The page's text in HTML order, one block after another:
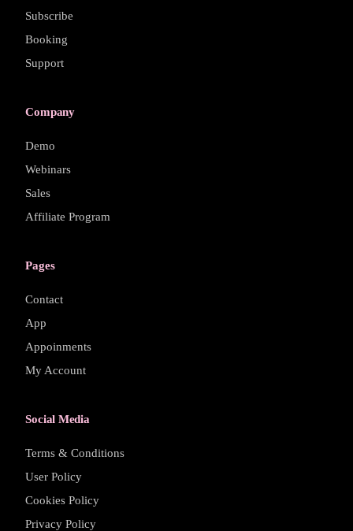
Subscribe
Booking
Support
Company
Demo
Webinars
Sales
Affiliate Program
Pages
Contact
App
Appoinments
My Account
Social Media
Terms & Conditions
User Policy
Cookies Policy
Privacy Policy